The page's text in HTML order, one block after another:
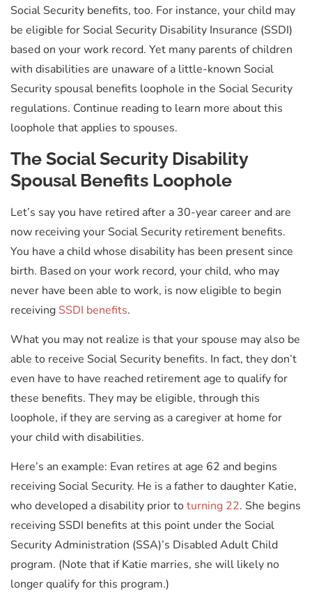
Social Security benefits, too. For instance, your child may
be eligible for Social Security Disability Insurance (SSDI)
based on your work record. Yet many parents of children
with disabilities are unaware of a little-known Social
Security spousal benefits loophole in the Social Security
regulations. Continue reading to learn more about this
loophole that applies to spouses.
The Social Security Disability
Spousal Benefits Loophole
Let’s say you have retired after a 30-year career and are
now receiving your Social Security retirement benefits.
You have a child whose disability has been present since
birth. Based on your work record, your child, who may
never have been able to work, is now eligible to begin
receiving SSDI benefits.
What you may not realize is that your spouse may also be
able to receive Social Security benefits. In fact, they don’t
even have to have reached retirement age to qualify for
these benefits. They may be eligible, through this
loophole, if they are serving as a caregiver at home for
your child with disabilities.
Here’s an example: Evan retires at age 62 and begins
receiving Social Security. He is a father to daughter Katie,
who developed a disability prior toturning 22. She begins
receiving SSDI benefits at this point under the Social
Security Administration (SSA)’s Disabled Adult Child
program. (Note that if Katie marries, she will likely no
longer qualify for this program.)